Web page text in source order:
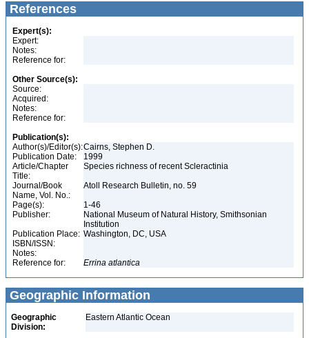
References
Expert(s):
Expert:
Notes:
Reference for:
Other Source(s):
Source:
Acquired:
Notes:
Reference for:
Publication(s):
Author(s)/Editor(s):Cairns, Stephen D.
Publication Date:
1999
Article/Chapter
Title:
Species richness of recent Scleractinia
Journal/Book
Name, Vol. No.:
Atoll Research Bulletin, no. 59
Page(s):
1-46
Publisher:
National Museum of Natural History, Smithsonian
Institution
Publication Place: Washington, DC, USA
ISBN/ISSN:
Notes:
Reference for:
Errina atlantica
Geographic Information
Geographic
Division:
Eastern Atlantic Ocean